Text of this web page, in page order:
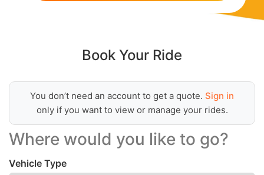
Book Your Ride
You don’t need an account to get a quote. Sign in
only if you want to view or manage your rides.
Where would you like to go?
Vehicle Type